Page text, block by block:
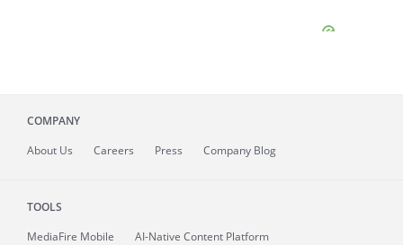
COMPANY
About Us Careers Press Company Blog
TOOLS
MediaFire Mobile
AI-Native Content Platform